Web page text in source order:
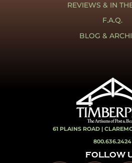
REVIEWS & IN
F.A.Q.
BLOG &
61 PLAINS ROAD |
800.636.2424
FOLLOW